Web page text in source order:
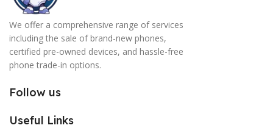
We offer a comprehensive range of services
including the sale of brand-new phones,
certified pre-owned devices, and hassle-free
phone trade-in options.
Follow us
Useful Links